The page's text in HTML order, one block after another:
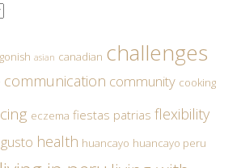
asian canadian challenges
communication community cooking
eczema fiestas patrias flexibility
gusto health huancayo huancayo peru